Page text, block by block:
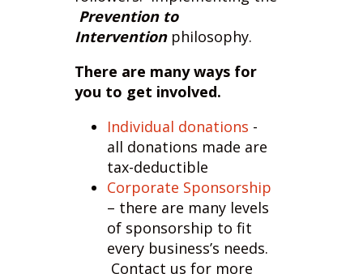
There are many ways for
you to get involved.
Individual donations-
all donations made are
Corporate Sponsorship
– there are many levels
of sponsorship to fit
every business’s needs.
Contact us for more
information.
Foundation Grants–